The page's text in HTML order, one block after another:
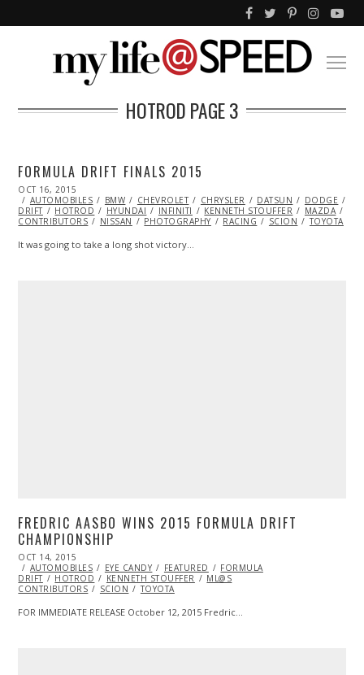
HOTROD PAGE 3
FORMULA DRIFT FINALS 2015
POSTED
ON
OCT 16, 2015
AUTOMOBILES
BMW CHEVROLET CHRYSLER DATSUN DODGE
DRIFT
HOTROD HYUNDAI INFINITI KENNETH STOUFFER MAZDA
CONTRIBUTORS
NISSAN PHOTOGRAPHY RACING SCION TOYOTA
It was going to take a long shot victory…
FREDRIC AASBO WINS 2015 FORMULA DRIFT
CHAMPIONSHIP
POSTED
ON
OCT 14, 2015
14,
2015
AUTOMOBILES EYE CANDY FEATURED
FORMULA
DRIFT
HOTROD KENNETH STOUFFER
ML@S
CONTRIBUTORS
SCION TOYOTA
FOR IMMEDIATE RELEASE October 12, 2015 Fredric…